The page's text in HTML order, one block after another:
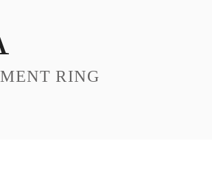
RING